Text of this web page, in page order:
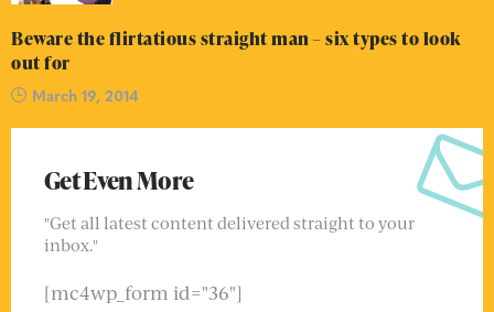
Beware the flirtatious straight man – six types to look
out for
March 19, 2014
Get Even More
"Get all latest content delivered straight to your
inbox."
[mc4wp_form id="36"]